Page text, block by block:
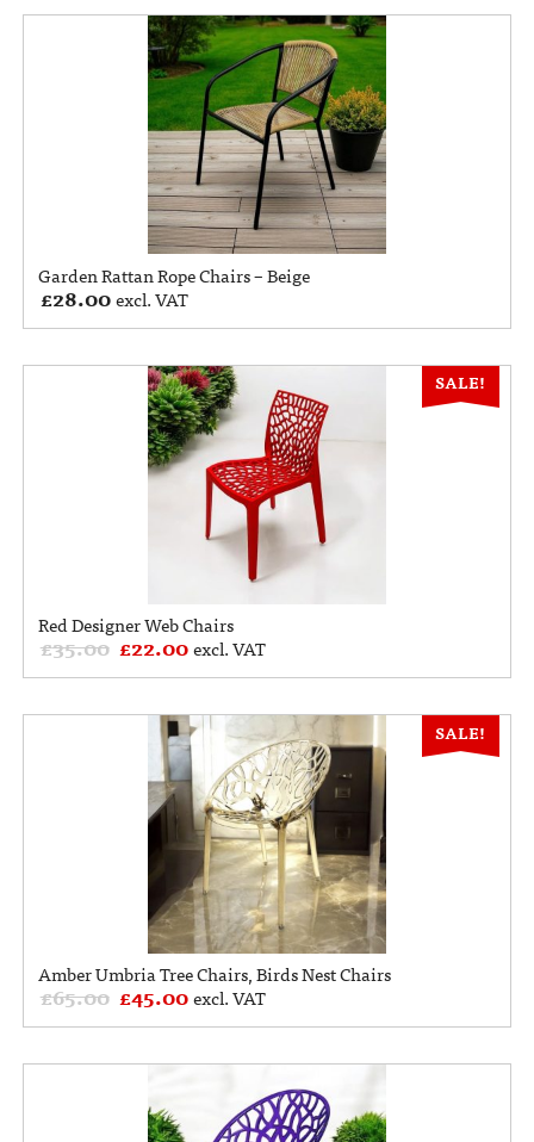
Garden Rattan Rope Chairs – Beige
£28.00excl. VAT
SALE!
Red Designer Web Chairs
£35.00 £22.00excl. VAT
SALE!
Amber Umbria Tree Chairs, Birds Nest Chairs
£65.00 £45.00excl. VAT